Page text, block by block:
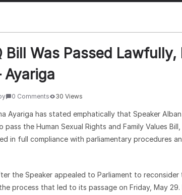
Bill Was Passed
Ayariga
0 Comments 30 Views
Ayariga has stated emphatically that Speaker
pass the Human Sexual Rights and Family Values
in full compliance with parliamentary procedures
the Speaker appealed to Parliament to
process that led to its passage on Friday, May